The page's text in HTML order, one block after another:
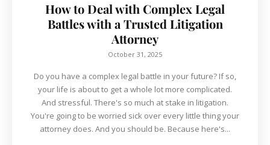
How to Deal with Complex Legal
Battles with a Trusted Litigation
Attorney
October 31, 2025
Do you have a complex legal battle in your future? If so,
your life is about to get a whole lot more complicated.
And stressful. There's so much at stake in litigation.
You're going to be worried sick over every little thing your
attorney does. And you should be. Because here's...